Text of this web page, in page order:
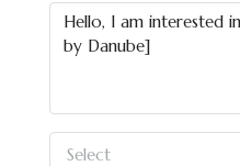
Select